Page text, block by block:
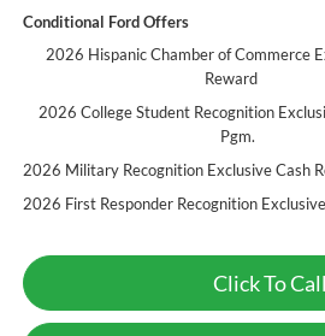
Conditional Ford Offers
2026 Hispanic Chamber of Commerce
Reward
2026 College Student Recognition
Pgm.
2026 Military Recognition Exclusive Cash
2026 First Responder Recognition
Click To Call